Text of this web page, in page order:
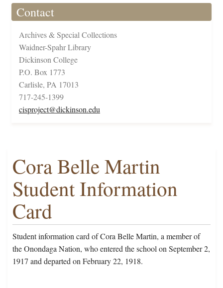
Contact
Archives & Special Collections
Waidner-Spahr Library
Dickinson College
P.O. Box 1773
Carlisle, PA 17013
717-245-1399
cisproject@dickinson.edu
Cora Belle Martin
Student Information
Card
Student information card of Cora Belle Martin, a member of
the Onondaga Nation, who entered the school on September 2,
1917 and departed on February 22, 1918.